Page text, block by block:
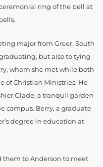
ring of the bell at
major from Greer, South
but also to tying
whom she met while both
of Christian Ministries. He
Glade, a tranquil garden
campus. Berry, a graduate
degree in education at
them to Anderson to meet